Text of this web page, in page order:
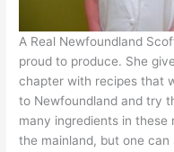
A Real Newfoundland
proud to produce. She
chapter with recipes that
to Newfoundland and try
many ingredients in these
the mainland, but one